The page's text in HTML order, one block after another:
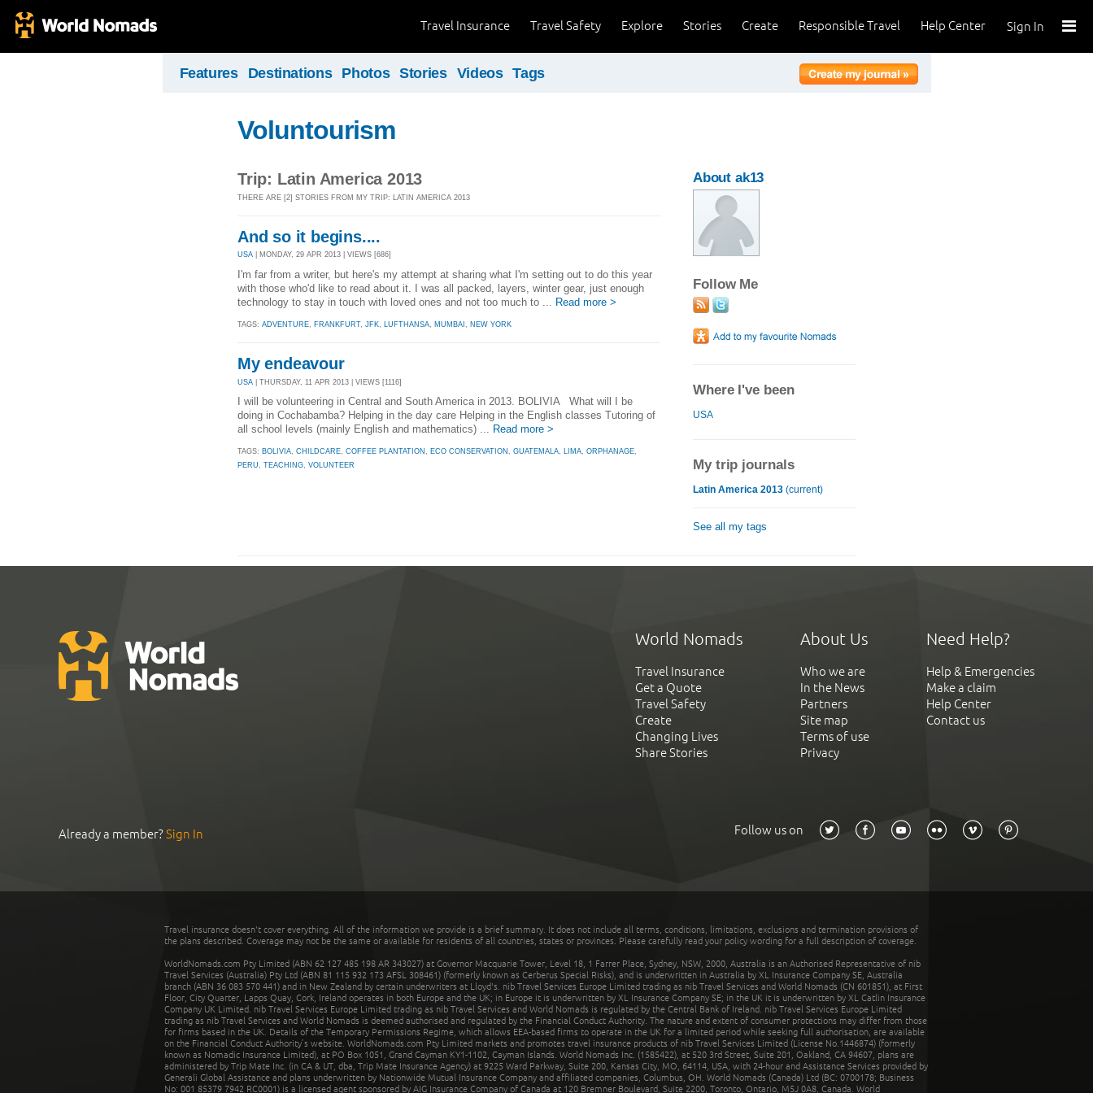
Sign In
Help Center
Responsible Travel
Create
Stories
Explore
Travel Safety
Travel Insurance
Features Destinations Photos Stories Videos Tags
Voluntourism
Trip: Latin America 2013
THERE ARE [2] STORIES FROM MY TRIP: LATIN AMERICA 2013
And so it begins....
USA | MONDAY, 29 APR 2013 | VIEWS [686]
I'm far from a writer, but here's my attempt at sharing what I'm setting out to do this year
with those who'd like to read about it. I was all packed, layers, winter gear, just enough
technology to stay in touch with loved ones and not too much to ...
Read more >
TAGS: ADVENTURE, FRANKFURT, JFK, LUFTHANSA, MUMBAI , NEW YORK
My endeavour
USA | THURSDAY, 11 APR 2013 | VIEWS [1116]
I will be volunteering in Central and South America in 2013. BOLIVIA What will I be
doing in Cochabamba? Helping in the day care Helping in the English classes Tutoring of
all school levels (mainly English and mathematics) ... Read more >
TAGS: BOLIVIA, CHILDCARE, COFFEE PLANTATION , ECO CONSERVATION , GUATEMALA, LIMA, ORPHANAGE,
PERU, TEACHING, VOLUNTEER
About ak13
Follow Me
Where I've been
USA
My trip journals
Latin America 2013 (current)
See all my tags
World Nomads
Travel Insurance
Get a Quote
Travel Safety
Create
Changing Lives
Share Stories
About Us
Who we are
In the News
Partners
Site map
Terms of use
Privacy
Need Help?
Help & Emergencies
Make a claim
Help Center
Contact us
Already a member?Sign In Follow us on
Travel insurance doesn't cover everything. All of the information we provide is a brief summary. It does not include all terms, conditions, limitations, exclusions and termination provisions of
the plans described. Coverage may not be the same or available for residents of all countries, states or provinces. Please carefully read your policy wording for a full description of coverage.
WorldNomads.com Pty Limited (ABN 62 127 485 198 AR 343027) at Governor Macquarie Tower, Level 18, 1 Farrer Place, Sydney, NSW, 2000, Australia is an Authorised Representative of nib
Travel Services (Australia) Pty Ltd (ABN 81 115 932 173 AFSL 308461) (formerly known as Cerberus Special Risks), and is underwritten in Australia by XL Insurance Company SE, Australia
branch (ABN 36 083 570 441) and in New Zealand by certain underwriters at Lloyd's. nib Travel Services Europe Limited trading as nib Travel Services and World Nomads (CN 601851), at First
Floor, City Quarter, Lapps Quay, Cork, Ireland operates in both Europe and the UK; in Europe it is underwritten by XL Insurance Company SE; in the UK it is underwritten by XL Catlin Insurance
Company UK Limited. nib Travel Services Europe Limited trading as nib Travel Services and World Nomads is regulated by the Central Bank of Ireland. nib Travel Services Europe Limited
trading as nib Travel Services and World Nomads is deemed authorised and regulated by the Financial Conduct Authority. The nature and extent of consumer protections may differ from those
for firms based in the UK. Details of the Temporary Permissions Regime, which allows EEA-based firms to operate in the UK for a limited period while seeking full authorisation, are available
on the Financial Conduct Authority’s website. WorldNomads.com Pty Limited markets and promotes travel insurance products of nib Travel Services Limited (License No.1446874) (formerly
known as Nomadic Insurance Limited), at PO Box 1051, Grand Cayman KY1-1102, Cayman Islands. World Nomads Inc. (1585422), at 520 3rd Street, Suite 201, Oakland, CA 94607, plans are
administered by Trip Mate Inc. (in CA & UT, dba, Trip Mate Insurance Agency) at 9225 Ward Parkway, Suite 200, Kansas City, MO, 64114, USA, with 24-hour and Assistance Services provided by
Generali Global Assistance and plans underwritten by Nationwide Mutual Insurance Company and affiliated companies, Columbus, OH. World Nomads (Canada) Ltd (BC: 0700178; Business
No: 001 85379 7942 RC0001) is a licensed agent sponsored by AIG Insurance Company of Canada at 120 Bremner Boulevard, Suite 2200, Toronto, Ontario, M5J 0A8, Canada. World